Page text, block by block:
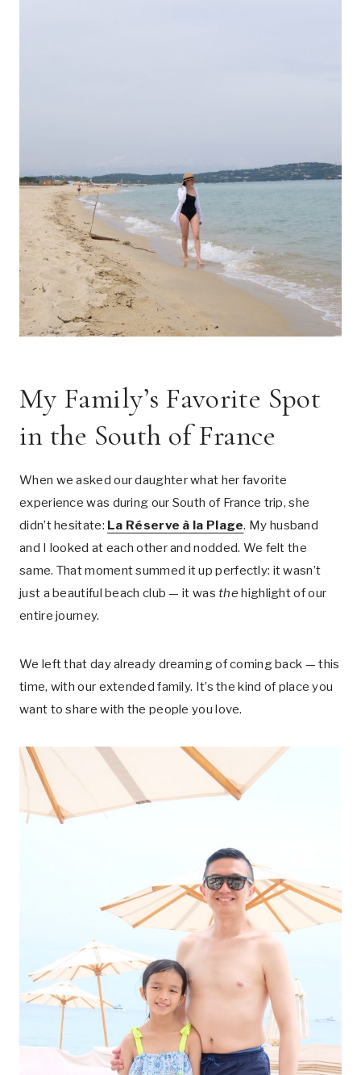
My Family’s Favorite Spot
in the South of France
When we asked our daughter what her favorite
experience was during our South of France trip, she
didn’t hesitate: La Réserve à la Plage. My husband
and I looked at each other and nodded. We felt the
same. That moment summed it up perfectly: it wasn’t
just a beautiful beach club — it wasthehighlight of our
entire journey.
We left that day already dreaming of coming back — this
time, with our extended family. It’s the kind of place you
want to share with the people you love.